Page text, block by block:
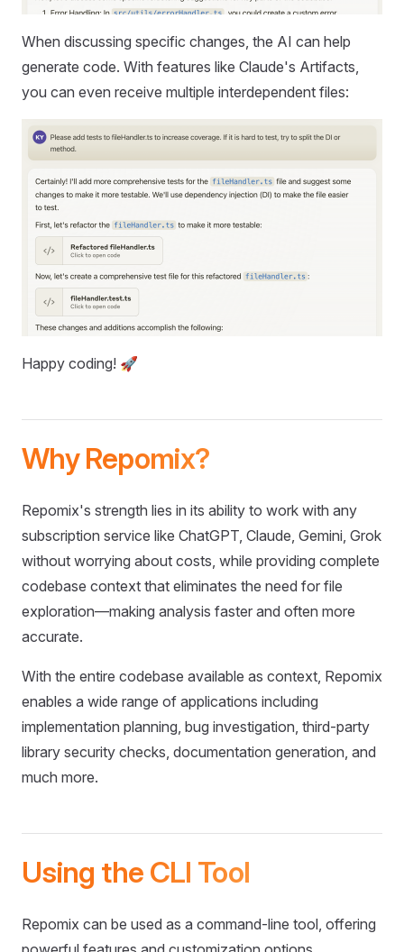
When discussing specific changes, the AI can help
generate code. With features like Claude's Artifacts,
you can even receive multiple interdependent files:
Happy coding! 🚀
Why Repomix?
Repomix's strength lies in its ability to work with any
subscription service like ChatGPT, Claude, Gemini, Grok
without worrying about costs, while providing complete
codebase context that eliminates the need for file
exploration—making analysis faster and often more
accurate.
With the entire codebase available as context, Repomix
enables a wide range of applications including
implementation planning, bug investigation, third-party
library security checks, documentation generation, and
much more.
Using the CLI Tool
Repomix can be used as a command-line tool, offering